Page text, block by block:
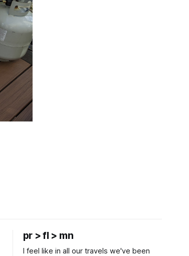
pr > fl > mn
I feel like in all our travels we've been